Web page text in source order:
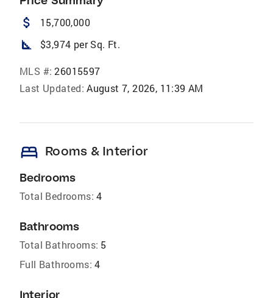
attach_money 15,700,000
square_foot $3,974 per Sq. Ft.
MLS #: 26015597
Last Updated: August 7, 2026, 11:39 AM
bed Rooms & Interior
Bedrooms
Total Bedrooms: 4
Bathrooms
Total Bathrooms: 5
Full Bathrooms: 4
Interior